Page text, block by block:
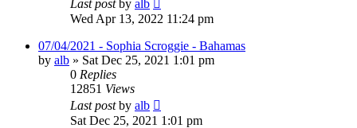
Last postby alb
Wed Apr 13, 2022 11:24 pm
07/04/2021 - Sophia Scroggie - Bahamas
by alb » Sat Dec 25, 2021 1:01 pm
0 Replies
12851 Views
Last postby alb
Sat Dec 25, 2021 1:01 pm